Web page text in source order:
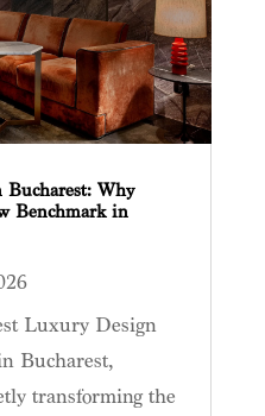
Why
Benchmark in
Luxury Design
Bucharest,
transforming the